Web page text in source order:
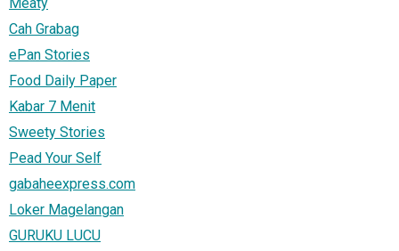
Cah Grabag
ePan Stories
Food Daily Paper
Kabar 7 Menit
Sweety Stories
Pead Your Self
gabaheexpress.com
Loker Magelangan
GURUKU LUCU